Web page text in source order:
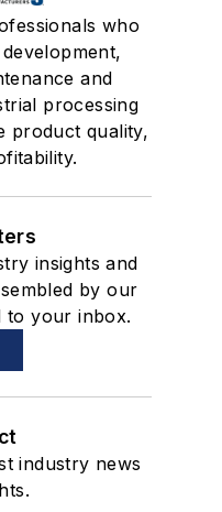
who
and
processing
product quality,
insights and
by our
to your inbox.
industry news